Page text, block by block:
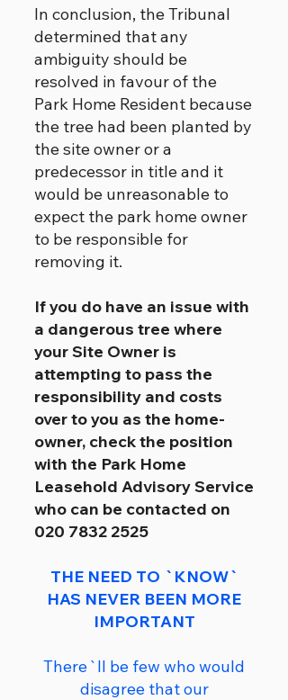
In conclusion, the Tribunal
determined that any
ambiguity should be
resolved in favour of the
Park Home Resident because
the tree had been planted by
the site owner or a
predecessor in title and it
would be unreasonable to
expect the park home owner
to be responsible for
removing it.
If you do have an issue with
a dangerous tree where
your Site Owner is
attempting to pass the
responsibility and costs
over to you as the home-
owner, check the position
with the Park Home
Leasehold Advisory Service
who can be contacted on
020 7832 2525
THE NEED TO `KNOW`
HAS NEVER BEEN MORE
IMPORTANT
There`ll be few who would
disagree that our